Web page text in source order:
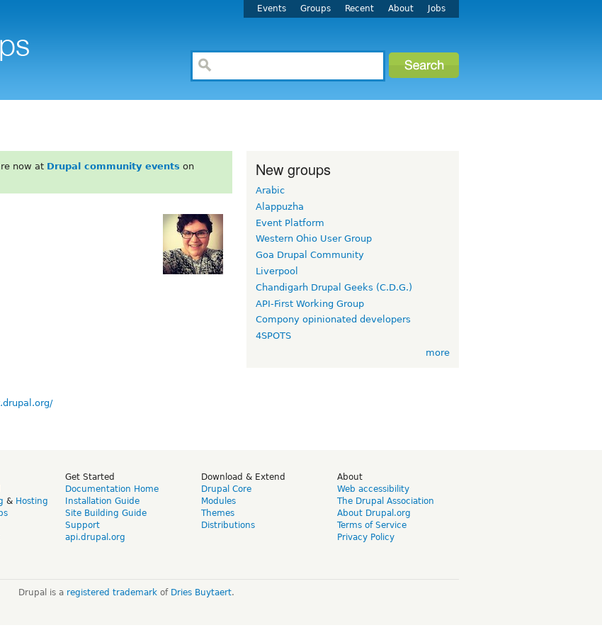
Events Groups Recent About Jobs
now at Drupal community events on
New groups
Arabic
Alappuzha
Event Platform
Western Ohio User Group
Goa Drupal Community
Liverpool
Chandigarh Drupal Geeks (C.D.G.)
API-First Working Group
Compony opinionated developers
4SPOTS
more
& Hosting
Get Started
Documentation Home
Installation Guide
Site Building Guide
Support
api.drupal.org
Download & Extend
Drupal Core
Modules
Themes
Distributions
About
Web accessibility
The Drupal Association
About Drupal.org
Terms of Service
Privacy Policy
Drupal is a registered trademarkof Dries Buytaert.